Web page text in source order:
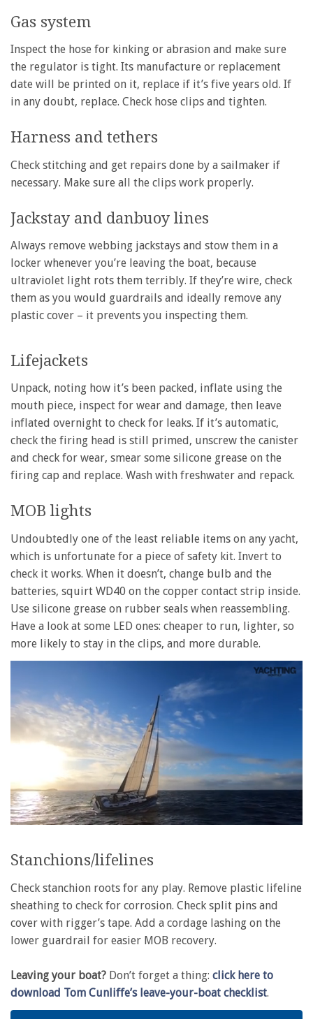
Gas system
Inspect the hose for kinking or abrasion and make sure
the regulator is tight. Its manufacture or replacement
date will be printed on it, replace if it’s five years old. If
in any doubt, replace. Check hose clips and tighten.
Harness and tethers
Check stitching and get repairs done by a sailmaker if
necessary. Make sure all the clips work properly.
Jackstay and danbuoy lines
Always remove webbing jackstays and stow them in a
locker whenever you’re leaving the boat, because
ultraviolet light rots them terribly. If they’re wire, check
them as you would guardrails and ideally remove any
plastic cover – it prevents you inspecting them.
Lifejackets
Unpack, noting how it’s been packed, inflate using the
mouth piece, inspect for wear and damage, then leave
inflated overnight to check for leaks. If it’s automatic,
check the firing head is still primed, unscrew the canister
and check for wear, smear some silicone grease on the
firing cap and replace. Wash with freshwater and repack.
MOB lights
Undoubtedly one of the least reliable items on any yacht,
which is unfortunate for a piece of safety kit. Invert to
check it works. When it doesn’t, change bulb and the
batteries, squirt WD40 on the copper contact strip inside.
Use silicone grease on rubber seals when reassembling.
Have a look at some LED ones: cheaper to run, lighter, so
more likely to stay in the clips, and more durable.
1
minute,
seconds
Stanchions/lifelines
Check stanchion roots for any play. Remove plastic lifeline
sheathing to check for corrosion. Check split pins and
cover with rigger’s tape. Add a cordage lashing on the
lower guardrail for easier MOB recovery.
Leaving your boat? Don’t forget a thing: click here to
download Tom Cunliffe’s leave-your-boat checklist.